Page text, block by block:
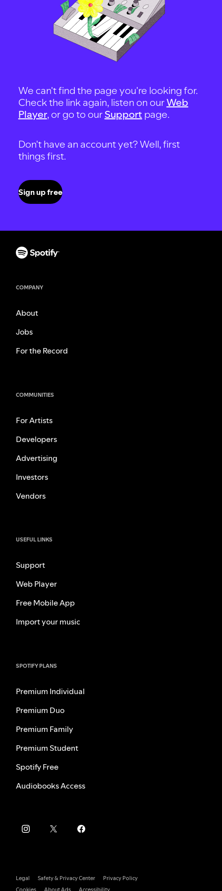
We can't find the page you're looking for.
Check the link again, listen on ourWeb
Player, or go to our Support page.
Don't have an account yet? Well, first
things first.
Sign up free
COMPANY
About
Jobs
For the Record
COMMUNITIES
For Artists
Developers
Advertising
Investors
Vendors
USEFUL LINKS
Support
Web Player
Free Mobile App
Import your music
SPOTIFY PLANS
Premium Individual
Premium Duo
Premium Family
Premium Student
Spotify Free
Audiobooks Access
Legal Safety & Privacy Center
Privacy Policy